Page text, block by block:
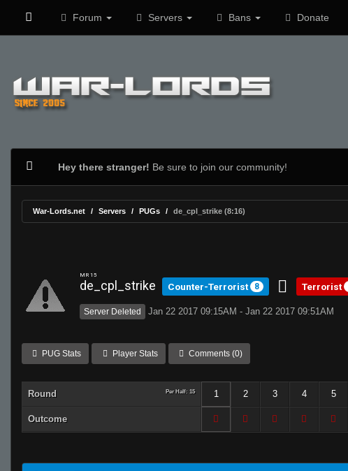
Forum Servers Bans Donate
Hey there stranger! Be sure to join our community!
War-Lords.net Servers PUGs de_cpl_strike (8:16)
MR 15
de_cpl_strike Counter-Terrorist 8 Terrorist
Server Deleted Jan 22 2017 09:15AM - Jan 22 2017 09:51AM
PUG Stats Player Stats Comments (0)
Round Per Half: 15 1 2 3 4 5
Outcome